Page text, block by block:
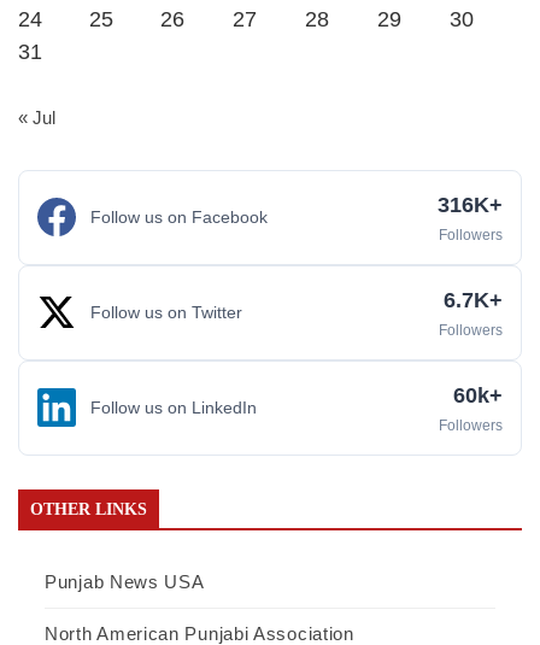
24
25 26 27 28 29
30
31
« Jul
Follow us on Facebook 316K+
Followers
Follow us on Twitter 6.7K+
Followers
Follow us on LinkedIn 60k+
Followers
OTHER LINKS
Punjab News USA
North American Punjabi Association